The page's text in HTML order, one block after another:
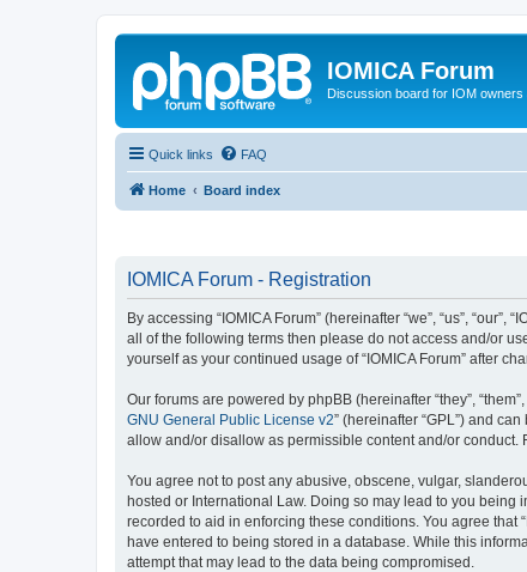
IOMICA Forum
Discussion board for IOM
Quick links FAQ
Home Board index
IOMICA Forum - Registration
By accessing “IOMICA Forum” (hereinafter “we”, “us”,
all of the following terms then please do not access and/or
yourself as your continued usage of “IOMICA Forum” after
Our forums are powered by phpBB (hereinafter “they”,
GNU General Public License v2” (hereinafter “GPL”) and
allow and/or disallow as permissible content and/or conduct.
You agree not to post any abusive, obscene, vulgar,
hosted or International Law. Doing so may lead to you
recorded to aid in enforcing these conditions. You agree that
have entered to being stored in a database. While this
attempt that may lead to the data being compromised.